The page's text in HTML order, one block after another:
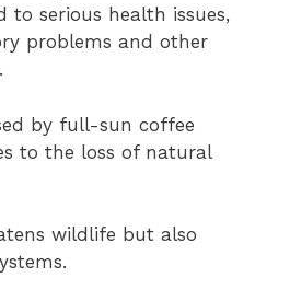
to serious health issues,
problems and other
by full-sun coffee
to the loss of natural
wildlife but also